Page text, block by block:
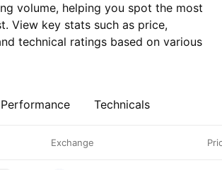
volume, helping you spot the most
View key stats such as price,
technical ratings based on various
Performance Technicals
Exchange